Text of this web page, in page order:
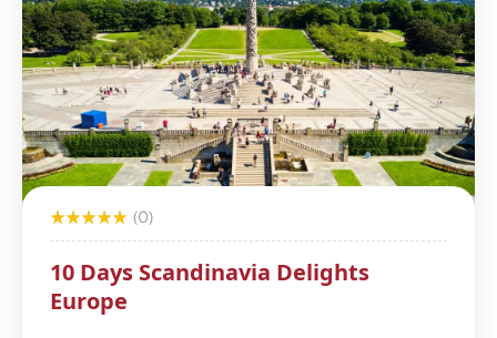
(0)
10 Days Scandinavia Delights
Europe